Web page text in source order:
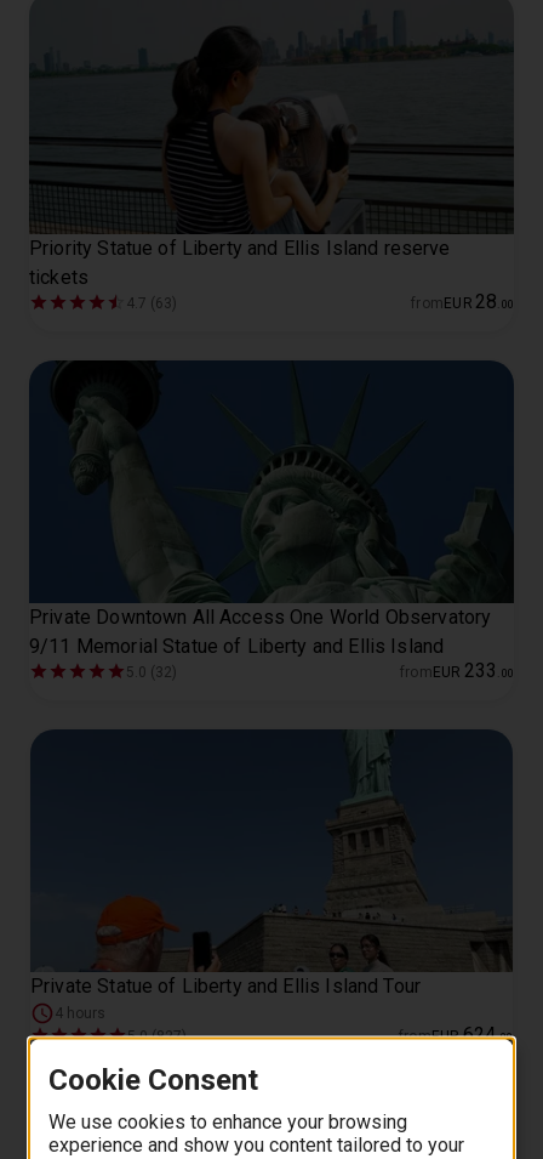
Priority Statue of Liberty and Ellis Island reserve
tickets
4.7 (63) from EUR 28 00
Private Downtown All Access One World Observatory
9/11 Memorial Statue of Liberty and Ellis Island
5.0 (32) from EUR 233 00
Private Statue of Liberty and Ellis Island Tour
4 hours
5.0 (827)
fromEUR624.00
Cookie Consent
We use cookies to enhance your browsing
experience and show you content tailored to your